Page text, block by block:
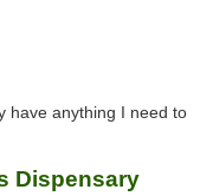
have anything I need to
Dispensary